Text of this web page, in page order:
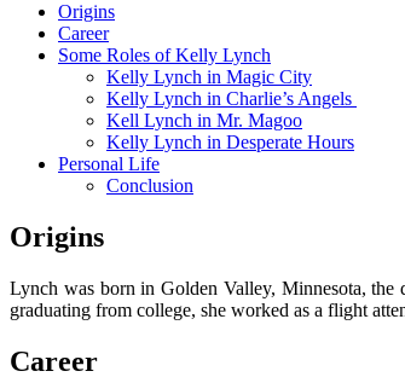
Origins
Career
Some Roles of Kelly Lynch
Kelly Lynch in Magic City
Kelly Lynch in Charlie’s Angels
Kell Lynch in Mr. Magoo
Kelly Lynch in Desperate Hours
Personal Life
Conclusion
Origins
Lynch was born in Golden Valley, Minnesota, the
graduating from college, she worked as a flight
Career